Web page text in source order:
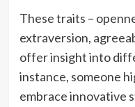
These traits –
extraversion,
offer insight into
instance, someone
embrace innovative